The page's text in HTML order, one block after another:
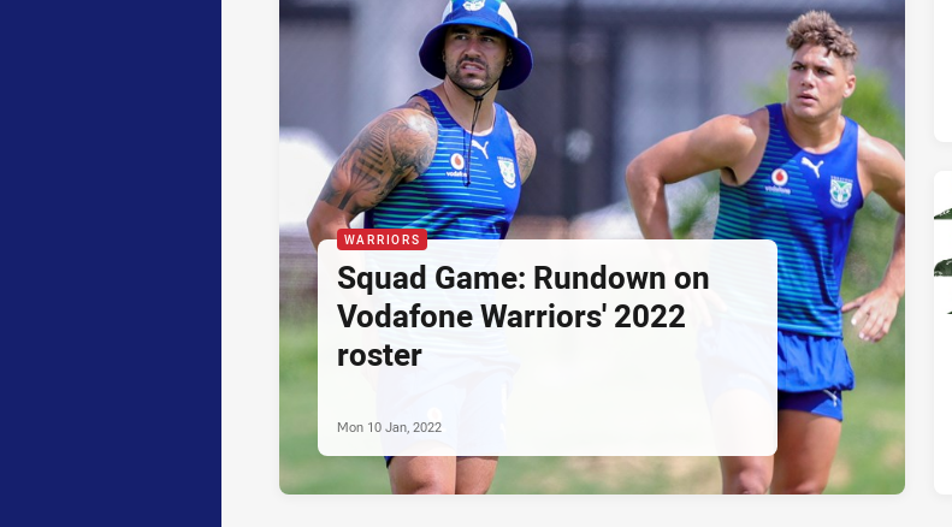
WARRIORS
Squad Game: Rundown on
Vodafone Warriors' 2022
roster
Mon 10 Jan, 2022